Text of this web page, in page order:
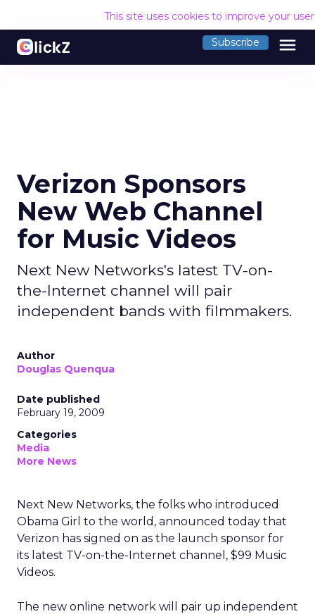
This site uses cookies to improve your
Subscribe menu
Verizon Sponsors
New Web Channel
for Music Videos
Next New Networks's latest TV-on-
the-Internet channel will pair
independent bands with filmmakers.
Author
Douglas Quenqua
Date published
February 19, 2009
Categories
Media
More News
Next New Networks, the folks who introduced
Obama Girl to the world, announced today that
Verizon has signed on as the launch sponsor for
its latest TV-on-the-Internet channel, $99 Music
Videos.
The new online network will pair up independent